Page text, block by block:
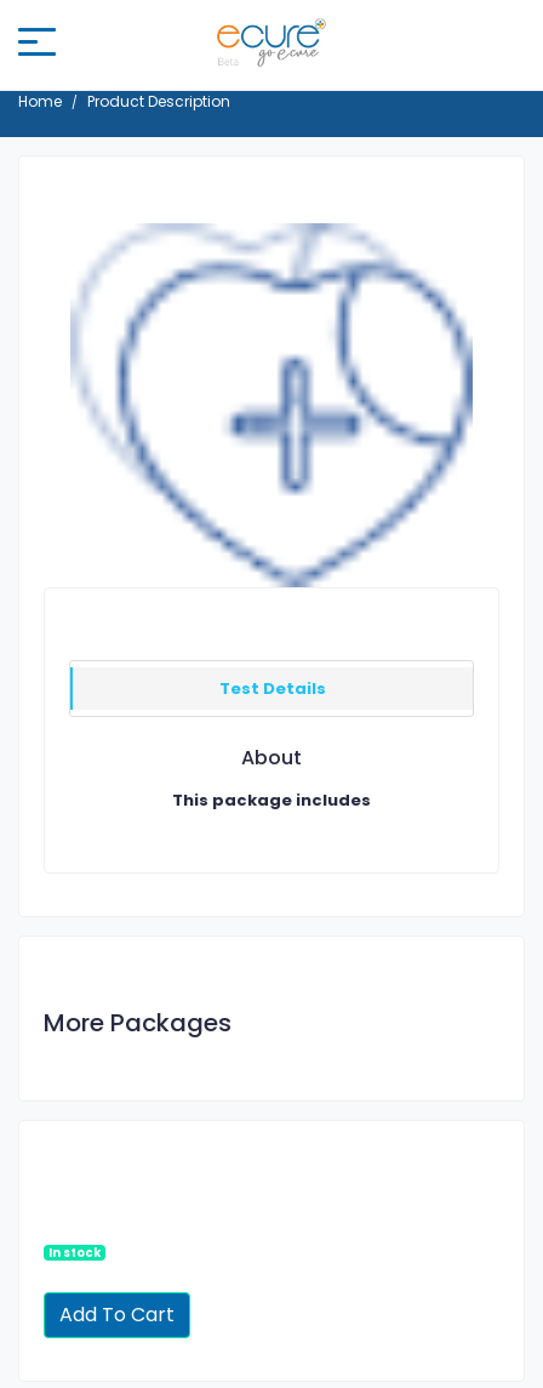
Home Product Description
Test Details
About
This package includes
More Packages
In stock